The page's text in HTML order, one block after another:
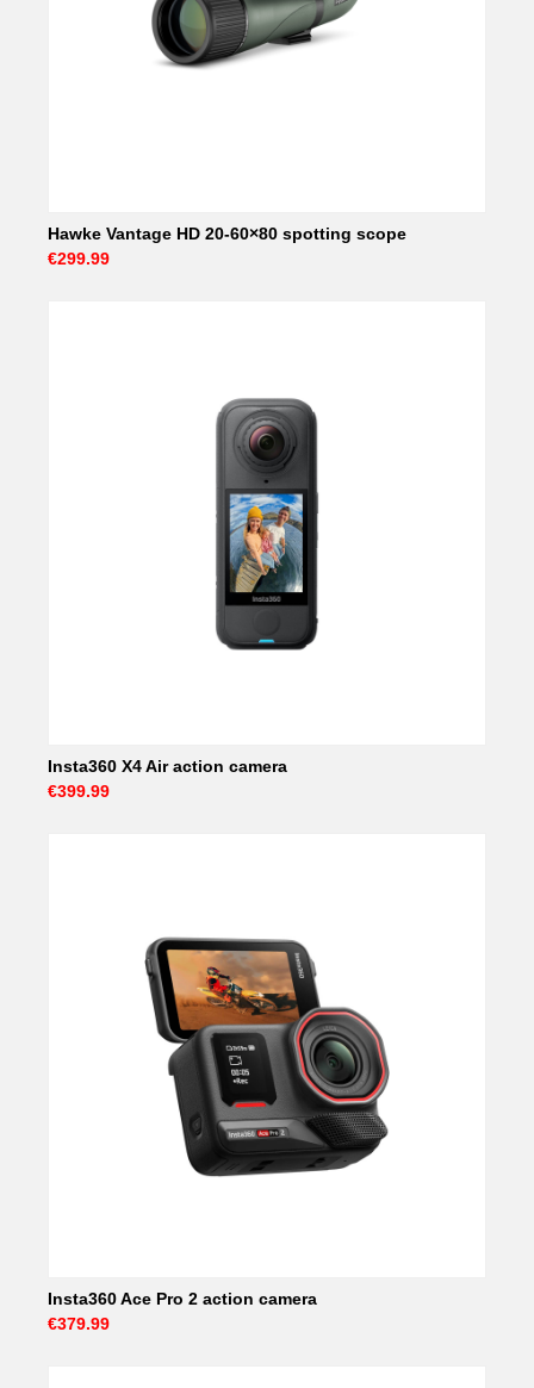
Hawke Vantage HD 20-60×80 spotting scope
€299.99
Insta360 X4 Air action camera
€399.99
Insta360 Ace Pro 2 action camera
€379.99